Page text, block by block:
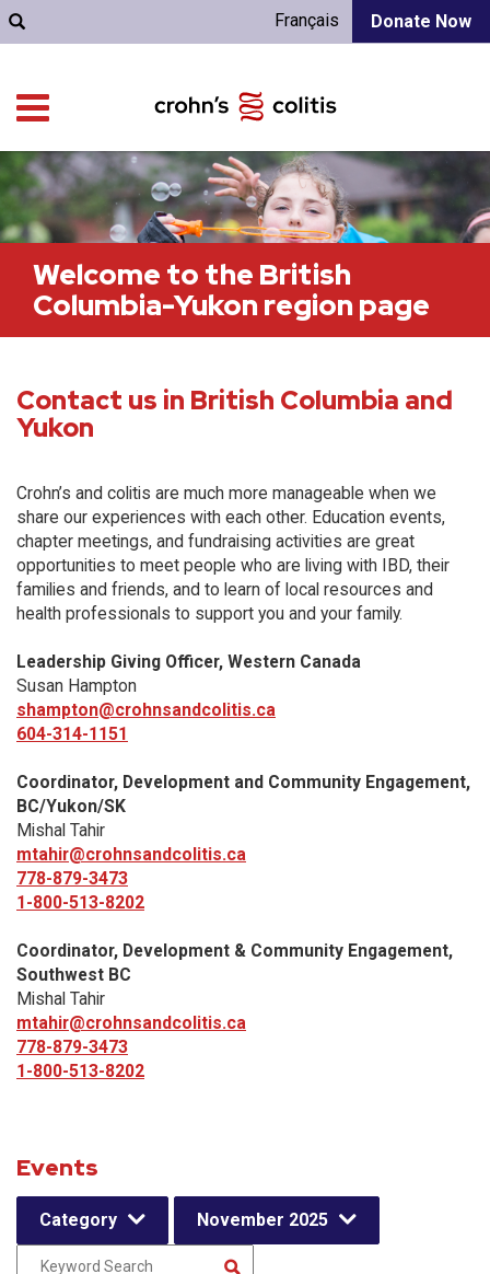
Donate Now
Français
Welcome to the British
Columbia-Yukon region page
Contact us in British Columbia and
Yukon
Crohn’s and colitis are much more manageable when we
share our experiences with each other. Education events,
chapter meetings, and fundraising activities are great
opportunities to meet people who are living with IBD, their
families and friends, and to learn of local resources and
health professionals to support you and your family.
Leadership Giving Officer, Western Canada
Susan Hampton
shampton@crohnsandcolitis.ca
604-314-1151
Coordinator, Development and Community Engagement,
BC/Yukon/SK
Mishal Tahir
mtahir@crohnsandcolitis.ca
778-879-3473
1-800-513-8202
Coordinator, Development & Community Engagement,
Southwest BC
Mishal Tahir
mtahir@crohnsandcolitis.ca
778-879-3473
1-800-513-8202
Events
Category November 2025